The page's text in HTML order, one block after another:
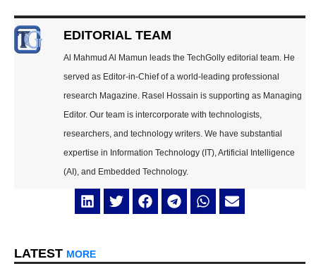
EDITORIAL TEAM
Al Mahmud Al Mamun leads the TechGolly editorial team. He
served as Editor-in-Chief of a world-leading professional
research Magazine. Rasel Hossain is supporting as Managing
Editor. Our team is intercorporate with technologists,
researchers, and technology writers. We have substantial
expertise in Information Technology (IT), Artificial Intelligence
(AI), and Embedded Technology.
LATEST MORE